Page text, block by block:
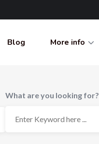
Blog More info
What are you looking for?